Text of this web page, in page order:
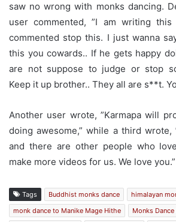
saw no wrong with monks dancing.
user commented, ”I am writing
commented stop this. I just wanna
this you cowards.. If he gets happy
are not suppose to judge or stop
Keep it up brother.. They all are s**t.
Another user wrote, ”Karmapa will
doing awesome,” while a third
and there are other people who
make more videos for us. We love you.”
Tags Buddhist monks dance himalayan
monk dance to Manike Mage Hithe
Monks